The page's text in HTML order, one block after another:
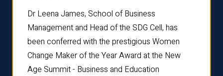
Dr Leena James, School of Business
Management and Head of the SDG Cell, has
been conferred with the prestigious Women
Change Maker of the Year Award at the New
Age Summit - Business and Education